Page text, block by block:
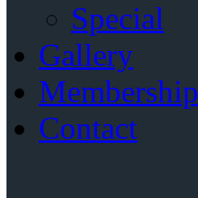
Special
Gallery
Membership
Contact